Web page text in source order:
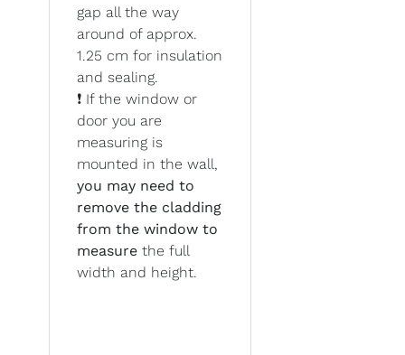
gap all the way
around of approx.
1.25 cm for insulation
and sealing.
❗ If the window or
door you are
measuring is
mounted in the wall,
you may need to
remove the cladding
from the window to
measure the full
width and height.